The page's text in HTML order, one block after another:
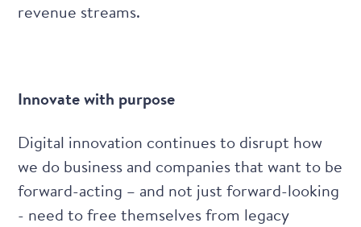
revenue streams.
Innovate with purpose
Digital innovation continues to disrupt how
we do business and companies that want to be
forward-acting – and not just forward-looking
- need to free themselves from legacy